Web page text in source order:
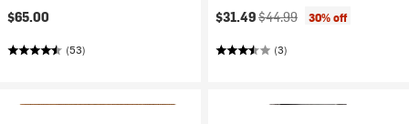
$65.00
(53)
Current price:
$31.49Original price:
$44.99 30% off
(3)